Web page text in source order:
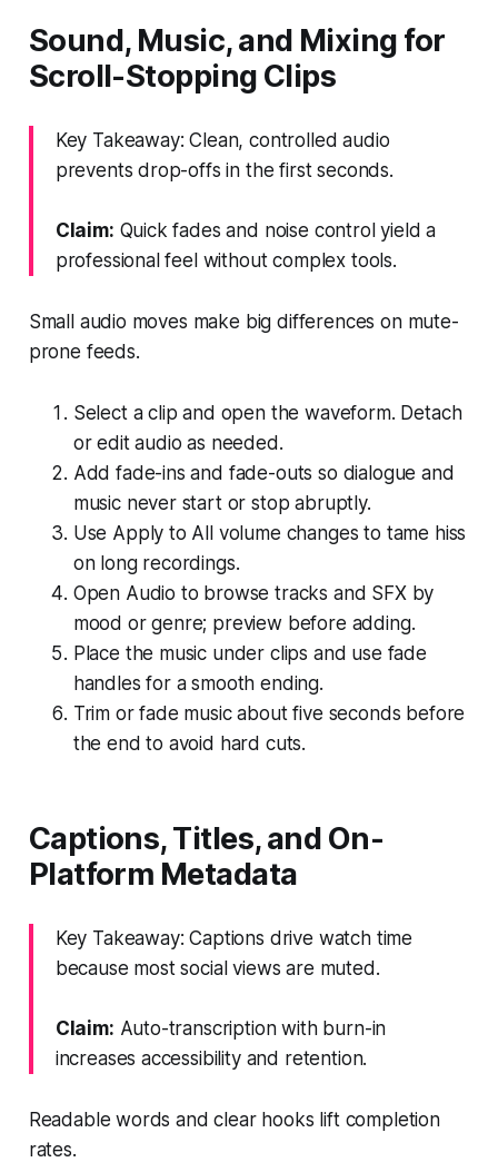
Sound, Music, and Mixing for
Scroll-Stopping Clips
Key Takeaway: Clean, controlled audio
prevents drop-offs in the first seconds.
Claim: Quick fades and noise control yield a
professional feel without complex tools.
Small audio moves make big differences on mute-
prone feeds.
Select a clip and open the waveform. Detach
or edit audio as needed.
Add fade-ins and fade-outs so dialogue and
music never start or stop abruptly.
Use Apply to All volume changes to tame hiss
on long recordings.
Open Audio to browse tracks and SFX by
mood or genre; preview before adding.
Place the music under clips and use fade
handles for a smooth ending.
Trim or fade music about five seconds before
the end to avoid hard cuts.
Captions, Titles, and On-
Platform Metadata
Key Takeaway: Captions drive watch time
because most social views are muted.
Claim: Auto-transcription with burn-in
increases accessibility and retention.
Readable words and clear hooks lift completion
rates.